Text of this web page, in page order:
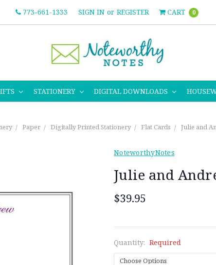
773-661-1333 SIGN IN or REGISTER CART 0
STATIONERY DIGITAL DOWNLOADS
Paper Digitally Printed Stationery Flat Cards Julie and
NoteworthyNotes
Julie and
$39.95
Quantity: Required